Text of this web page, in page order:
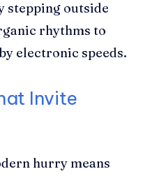
stepping outside
rhythms to
electronic speeds.
Invite
hurry means